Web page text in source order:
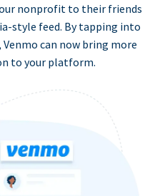
nonprofit to their friends
style feed. By tapping into
can now bring more
to your platform.